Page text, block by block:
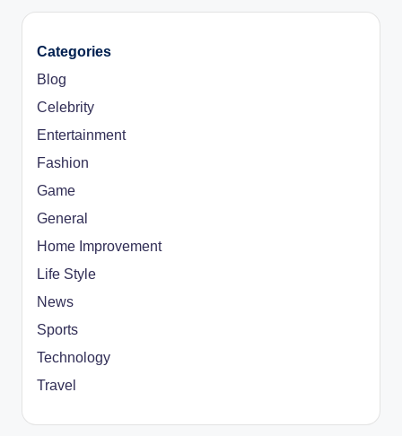
Categories
Blog
Celebrity
Entertainment
Fashion
Game
General
Home Improvement
Life Style
News
Sports
Technology
Travel